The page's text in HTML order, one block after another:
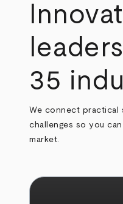
35
We connect practical
challenges so you
market.